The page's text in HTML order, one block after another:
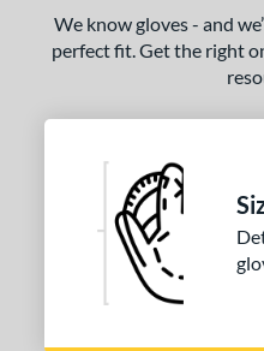
Of The Week
1 matching
Eligible
1
matching results
matching results
We know gloves - and
perfect fit. Get the right